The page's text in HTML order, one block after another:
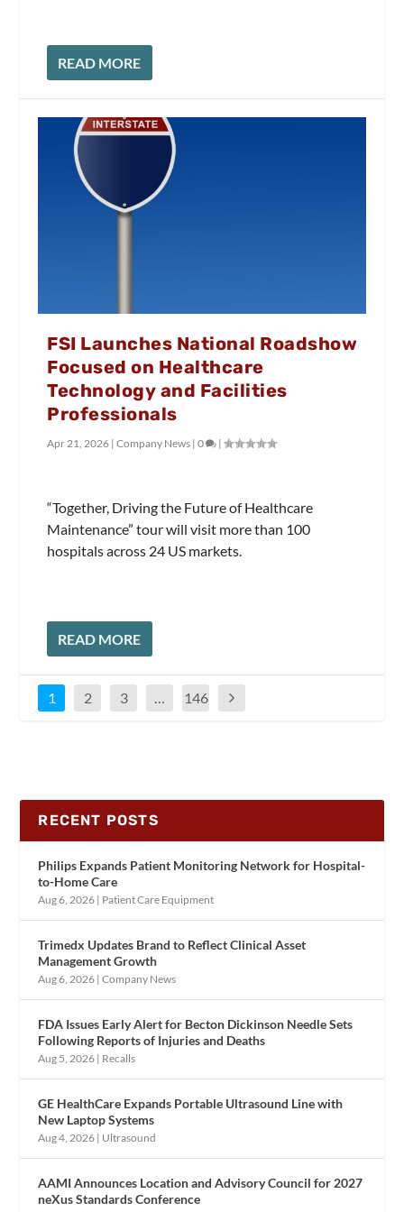
READ MORE
FSI Launches National Roadshow
Focused on Healthcare
Technology and Facilities
Professionals
Apr 21, 2026 |Company News |0 |
“Together, Driving the Future of Healthcare
Maintenance” tour will visit more than 100
hospitals across 24 US markets.
READ MORE
1 2 3 … 146
RECENT POSTS
Philips Expands Patient Monitoring Network for Hospital-
to-Home Care
Aug 6, 2026 | Patient Care Equipment
Trimedx Updates Brand to Reflect Clinical Asset
Management Growth
Aug 6, 2026 |Company News
FDA Issues Early Alert for Becton Dickinson Needle Sets
Following Reports of Injuries and Deaths
Aug 5, 2026 | Recalls
GE HealthCare Expands Portable Ultrasound Line with
New Laptop Systems
Aug 4, 2026 | Ultrasound
AAMI Announces Location and Advisory Council for 2027
neXus Standards Conference